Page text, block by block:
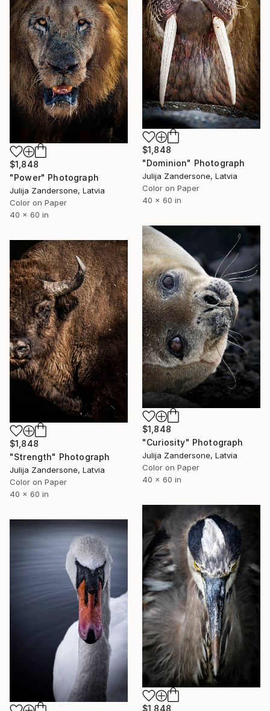
$1,848
"Dominion" Photograph
Julija Zandersone, Latvia
Color on Paper
40 x 60 in
$1,848
"Power" Photograph
Julija Zandersone, Latvia
Color on Paper
40 x 60 in
$1,848
"Curiosity" Photograph
Julija Zandersone, Latvia
Color on Paper
40 x 60 in
$1,848
"Strength" Photograph
Julija Zandersone, Latvia
Color on Paper
40 x 60 in
$1,848